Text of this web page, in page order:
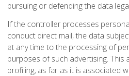
pursuing or defending the data
If the controller processes
conduct direct mail, the data
at any time to the processing of
purposes of such advertising. This
profiling, as far as it is associated